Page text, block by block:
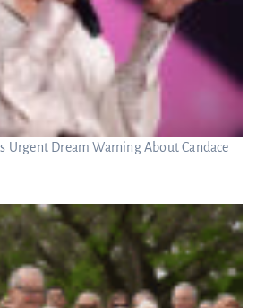
Urgent Dream Warning About Candace